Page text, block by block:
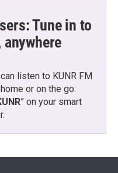
Tune in to
anywhere
listen to KUNR FM
or on the go:
” on your smart